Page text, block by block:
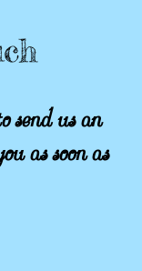
us an
as soon as